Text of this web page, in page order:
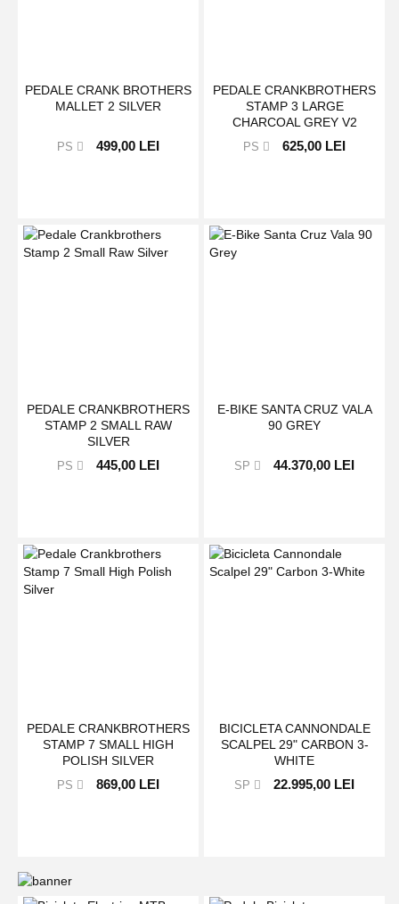
PEDALE CRANK BROTHERS
MALLET 2 SILVER
PS 499,00 LEI
PEDALE CRANKBROTHERS
STAMP 3 LARGE
CHARCOAL GREY V2
PS 625,00 LEI
PEDALE CRANKBROTHERS
STAMP 2 SMALL RAW
SILVER
PS 445,00 LEI
E-BIKE SANTA CRUZ VALA
90 GREY
SP 44.370,00 LEI
PEDALE CRANKBROTHERS
STAMP 7 SMALL HIGH
POLISH SILVER
PS 869,00 LEI
BICICLETA CANNONDALE
SCALPEL 29" CARBON 3-
WHITE
SP 22.995,00 LEI